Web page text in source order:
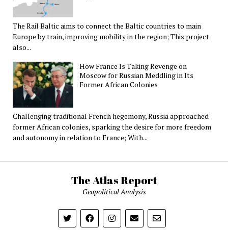
The Rail Baltic aims to connect the Baltic countries to main
Europe by train, improving mobility in the region; This project
also...
How France Is Taking Revenge on
Moscow for Russian Meddling in Its
Former African Colonies
Challenging traditional French hegemony, Russia approached
former African colonies, sparking the desire for more freedom
and autonomy in relation to France; With...
The Atlas Report
Geopolitical Analysis